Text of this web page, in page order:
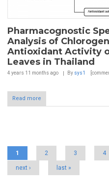
Pharmacognostic
Analysis of
Antioxidant Activity
Leaves in Thailand
4 years 11 months ago By sys1
Read more
1 2 3 4
next › last »